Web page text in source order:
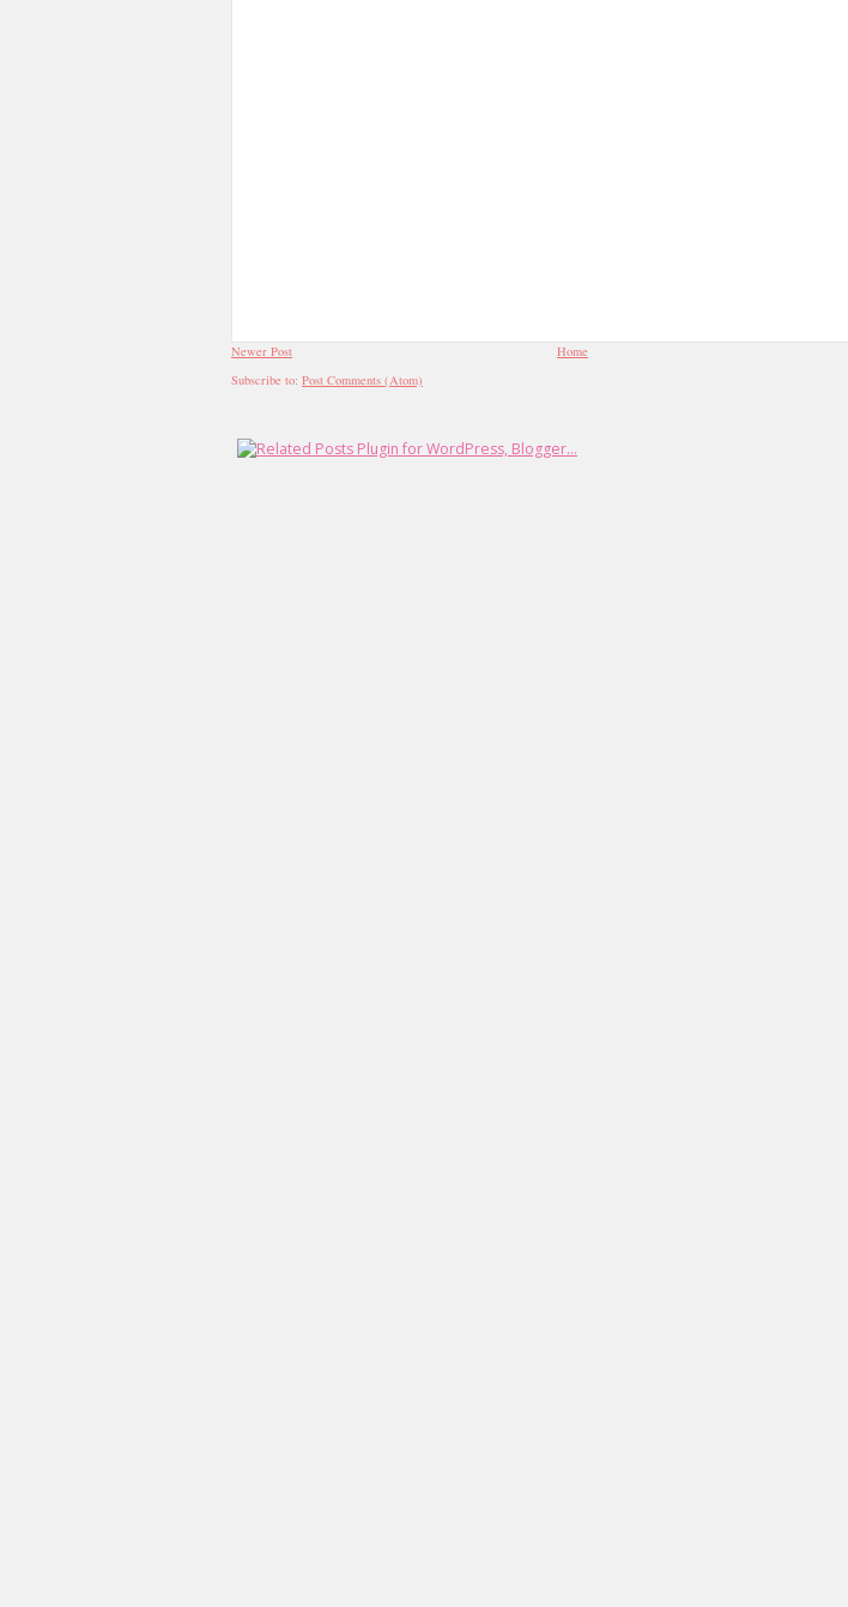
Newer Post
Home
Subscribe to: Post Comments (Atom)